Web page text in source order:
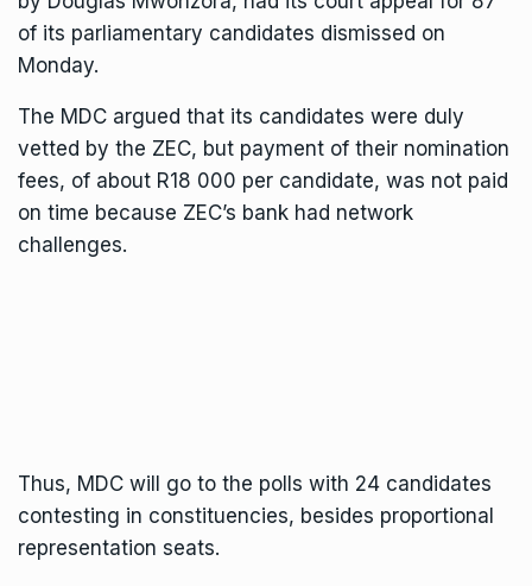
of its parliamentary candidates dismissed on
Monday.
The MDC argued that its candidates were duly
vetted by the ZEC, but payment of their nomination
fees, of about R18 000 per candidate, was not paid
on time because ZEC’s bank had network
challenges.
Thus, MDC will go to the polls with 24 candidates
contesting in constituencies, besides proportional
representation seats.